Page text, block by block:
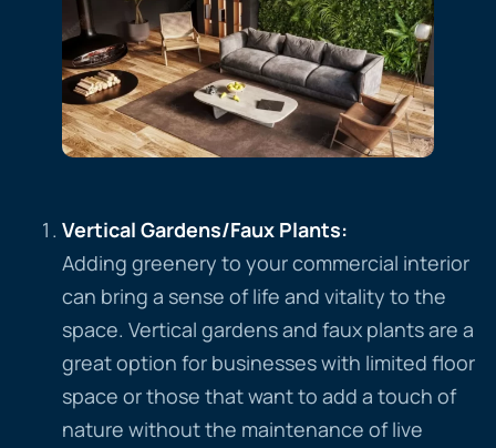
Vertical Gardens/Faux Plants:
Adding greenery to your commercial interior
can bring a sense of life and vitality to the
space. Vertical gardens and faux plants are a
great option for businesses with limited floor
space or those that want to add a touch of
nature without the maintenance of live